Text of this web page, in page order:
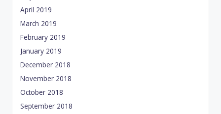
April 2019
March 2019
February 2019
January 2019
December 2018
November 2018
October 2018
September 2018